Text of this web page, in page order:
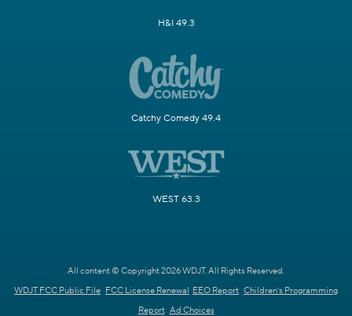
H&I 49.3
Catchy Comedy 49.4
WEST 63.3
All content © Copyright 2026 WDJT. All Rights Reserved.
WDJT FCC Public File FCC License Renewal EEO Report Children's Programming
Report Ad Choices